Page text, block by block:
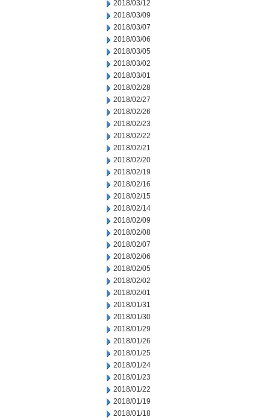
2018/03/12
2018/03/09
2018/03/07
2018/03/06
2018/03/05
2018/03/02
2018/03/01
2018/02/28
2018/02/27
2018/02/26
2018/02/23
2018/02/22
2018/02/21
2018/02/20
2018/02/19
2018/02/16
2018/02/15
2018/02/14
2018/02/09
2018/02/08
2018/02/07
2018/02/06
2018/02/05
2018/02/02
2018/02/01
2018/01/31
2018/01/30
2018/01/29
2018/01/26
2018/01/25
2018/01/24
2018/01/23
2018/01/22
2018/01/19
2018/01/18